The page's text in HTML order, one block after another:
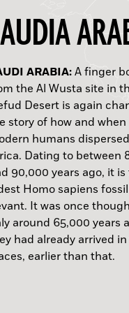
ARABIA:A finger
the Al Wusta site in
Desert is again
story of how and when
humans
Dating to between
90,000 years ago, it is
Homo sapiens
It was once
around 65,000 years
had already arrived
earlier than that.
AFRICA:
A.D.
A.D.
MEXICO: